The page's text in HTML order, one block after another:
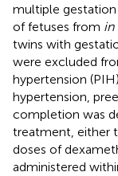
multiple
of fetuses from in
twins with
were excluded
hypertension
hypertension,
completion was
treatment, either
doses of
administered